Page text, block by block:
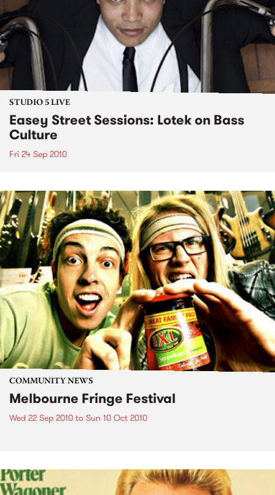
STUDIO 5 LIVE
Easey Street Sessions: Lotek on Bass
Culture
Fri 24 Sep 2010
COMMUNITY NEWS
Melbourne Fringe Festival
Wed 22 Sep 2010 to Sun 10 Oct 2010